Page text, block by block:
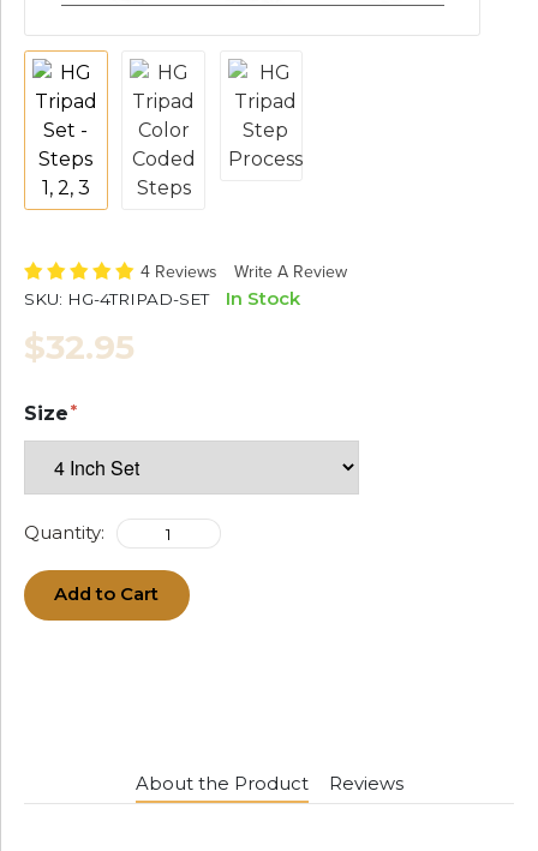
4 Reviews Write A Review
SKU: HG-4TRIPAD-SET In Stock
$32.95
Size
Quantity:
Add to Cart
About the Product Reviews